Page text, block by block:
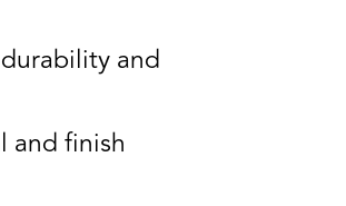
and
and finish